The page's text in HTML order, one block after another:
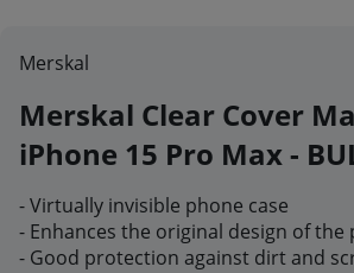
Merskal
Merskal Clear Cover
iPhone 15 Pro Max -
- Virtually invisible phone case
- Enhances the original design of the
- Good protection against dirt and